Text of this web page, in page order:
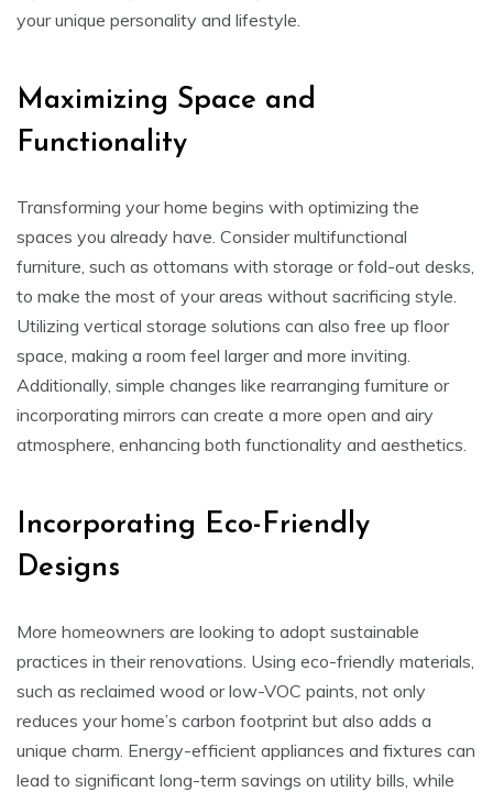
your unique personality and lifestyle.
Maximizing Space and
Functionality
Transforming your home begins with optimizing the
spaces you already have. Consider multifunctional
furniture, such as ottomans with storage or fold-out desks,
to make the most of your areas without sacrificing style.
Utilizing vertical storage solutions can also free up floor
space, making a room feel larger and more inviting.
Additionally, simple changes like rearranging furniture or
incorporating mirrors can create a more open and airy
atmosphere, enhancing both functionality and aesthetics.
Incorporating Eco-Friendly
Designs
More homeowners are looking to adopt sustainable
practices in their renovations. Using eco-friendly materials,
such as reclaimed wood or low-VOC paints, not only
reduces your home’s carbon footprint but also adds a
unique charm. Energy-efficient appliances and fixtures can
lead to significant long-term savings on utility bills, while